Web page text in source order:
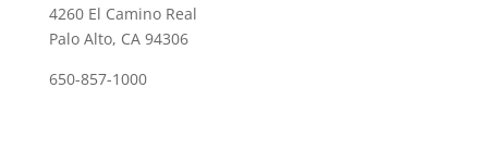
4260 El Camino Real
Palo Alto, CA 94306
650-857-1000